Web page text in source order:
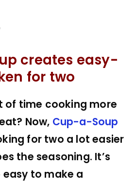
creates easy-
for two
of time cooking more
Now, Cup-a-Soup
for two a lot easier
the seasoning. It’s
easy to make a